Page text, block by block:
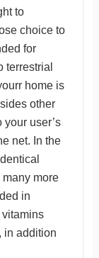
to
choice to
for
terrestrial
home is
other
your user’s
net. In the
more
in
in addition